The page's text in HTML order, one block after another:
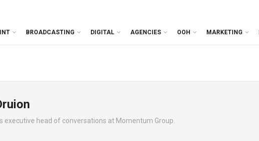
BROADCASTING DIGITAL AGENCIES OOH MARKETING
executive head of conversations at Momentum Group.